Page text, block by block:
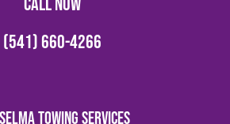
(541) 660-4266
Towing Services